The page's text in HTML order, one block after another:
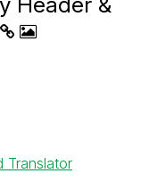
Translator